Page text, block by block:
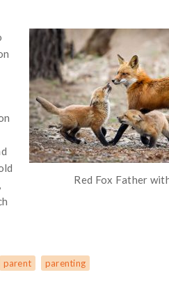
Red Fox Father
parent parenting